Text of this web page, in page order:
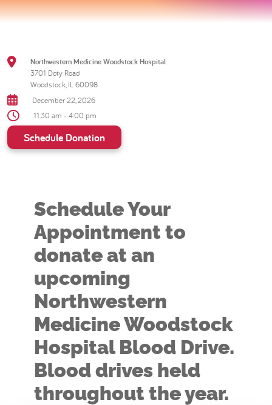
Northwestern Medicine Woodstock Hospital
3701 Doty Road
Woodstock, IL 60098
December 22, 2026
11:30 am - 4:00 pm
Schedule Donation
Schedule Your
Appointment to
donate at an
upcoming
Northwestern
Medicine Woodstock
Hospital Blood Drive.
Blood drives held
throughout the year.